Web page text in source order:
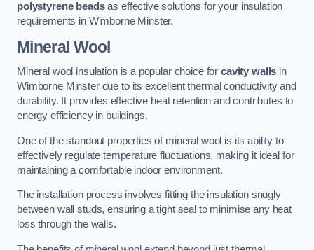
polystyrene beadsas effective solutions for your insulation
requirements in Wimborne Minster.
Mineral Wool
Mineral wool insulation is a popular choice forcavity walls in
Wimborne Minster due to its excellent thermal conductivity and
durability. It provides effective heat retention and contributes to
energy efficiency in buildings.
One of the standout properties of mineral wool is its ability to
effectively regulate temperature fluctuations, making it ideal for
maintaining a comfortable indoor environment.
The installation process involves fitting the insulation snugly
between wall studs, ensuring a tight seal to minimise any heat
loss through the walls.